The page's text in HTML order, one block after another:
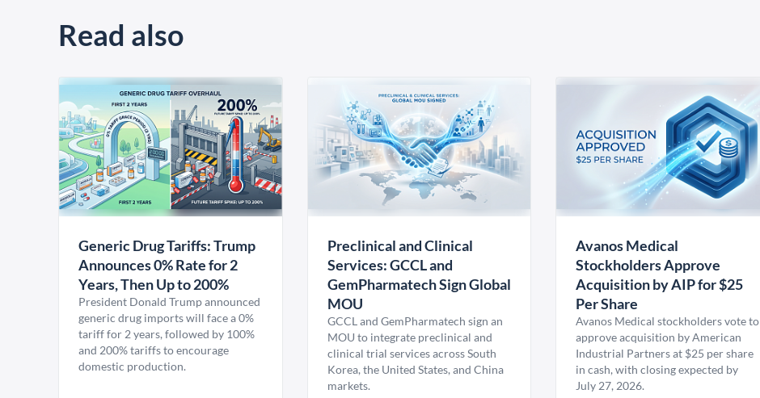
Read also
Generic Drug Tariffs: Trump
Announces 0% Rate for 2
Years, Then Up to 200%
President Donald Trump announced
generic drug imports will face a 0%
tariff for 2 years, followed by 100%
and 200% tariffs to encourage
domestic production.
Preclinical and Clinical
Services: GCCL and
GemPharmatech Sign Global
MOU
GCCL and GemPharmatech sign an
MOU to integrate preclinical and
clinical trial services across South
Korea, the United States, and China
markets.
Avanos Medical
Stockholders Approve
Acquisition by AIP for $25
Per Share
Avanos Medical stockholders vote to
approve acquisition by American
Industrial Partners at $25 per share
in cash, with closing expected by
July 27, 2026.